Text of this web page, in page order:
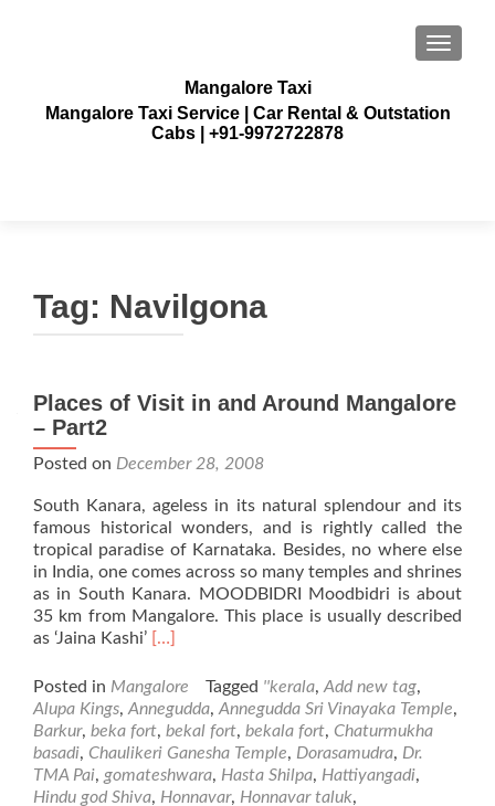
Mangalore Taxi
Mangalore Taxi Service | Car Rental & Outstation
Cabs | +91-9972722878
Tag: Navilgona
Places of Visit in and Around Mangalore
– Part2
Posted on December 28, 2008
South Kanara, ageless in its natural splendour and its
famous historical wonders, and is rightly called the
tropical paradise of Karnataka. Besides, no where else
in India, one comes across so many temples and shrines
as in South Kanara. MOODBIDRI Moodbidri is about
35 km from Mangalore. This place is usually described
as ‘Jaina Kashi’ Read
about
Places
of
Visit
in
and
[…]
Posted in Mangalore Tagged ''kerala, Add new tag,
Alupa Kings, Annegudda, Annegudda Sri Vinayaka Temple,
Barkur, beka fort, bekal fort, bekala fort, Chaturmukha
basadi, Chaulikeri Ganesha Temple, Dorasamudra, Dr.
TMA Pai, gomateshwara, Hasta Shilpa, Hattiyangadi,
Hindu god Shiva, Honnavar, Honnavar taluk,